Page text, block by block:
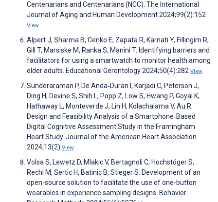
Centenarians and Centenarians (NCC). The International
Journal of Aging and Human Development 2024;99(2):152
View
Alpert J, Sharma B, Cenko E, Zapata R, Karnati Y, Fillingim R,
Gill T, Marsiske M, Ranka S, Manini T. Identifying barriers and
facilitators for using a smartwatch to monitor health among
older adults. Educational Gerontology 2024;50(4):282 View
Sunderaraman P, De Anda‐Duran I, Karjadi C, Peterson J,
Ding H, Devine S, Shih L, Popp Z, Low S, Hwang P, Goyal K,
Hathaway L, Monteverde J, Lin H, Kolachalama V, Au R.
Design and Feasibility Analysis of a Smartphone‐Based
Digital Cognitive Assessment Study in the Framingham
Heart Study. Journal of the American Heart Association
2024;13(2) View
Volsa S, Lewetz D, Mlakic V, Bertagnoli C, Hochstöger S,
Rechl M, Sertic H, Batinic B, Stieger S. Development of an
open-source solution to facilitate the use of one-button
wearables in experience sampling designs. Behavior